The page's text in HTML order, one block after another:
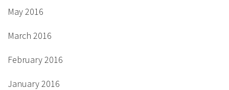
May 2016
March 2016
February 2016
January 2016